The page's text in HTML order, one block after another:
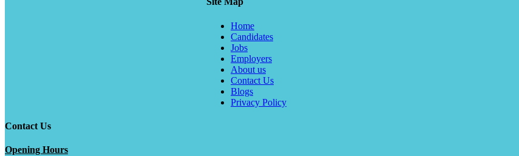
Home
Candidates
Jobs
Employers
About us
Contact Us
Blogs
Privacy Policy
Contact Us
Opening Hours